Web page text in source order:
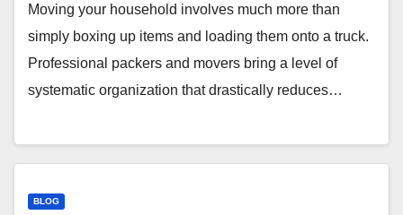
Moving your household involves much more than
simply boxing up items and loading them onto a truck.
Professional packers and movers bring a level of
systematic organization that drastically reduces…
BLOG